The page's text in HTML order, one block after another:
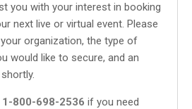
you with your interest in booking
next live or virtual event. Please
organization, the type of
would like to secure, and an
1-800-698-2536 if you need